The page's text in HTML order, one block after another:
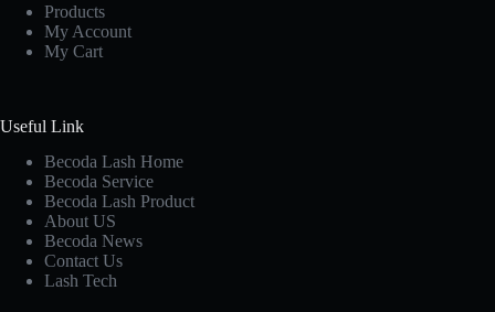
Products
My Account
My Cart
Useful Link
Becoda Lash Home
Becoda Service
Becoda Lash Product
About US
Becoda News
Contact Us
Lash Tech